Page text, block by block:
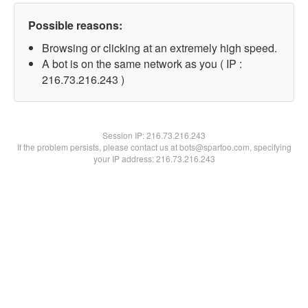
Possible reasons:
Browsing or clicking at an extremely high speed.
A bot is on the same network as you ( IP :
216.73.216.243 )
Session IP:216.73.216.243
If the problem persists, please contact us at bots@spartoo.com, specifying
your IP address: 216.73.216.243